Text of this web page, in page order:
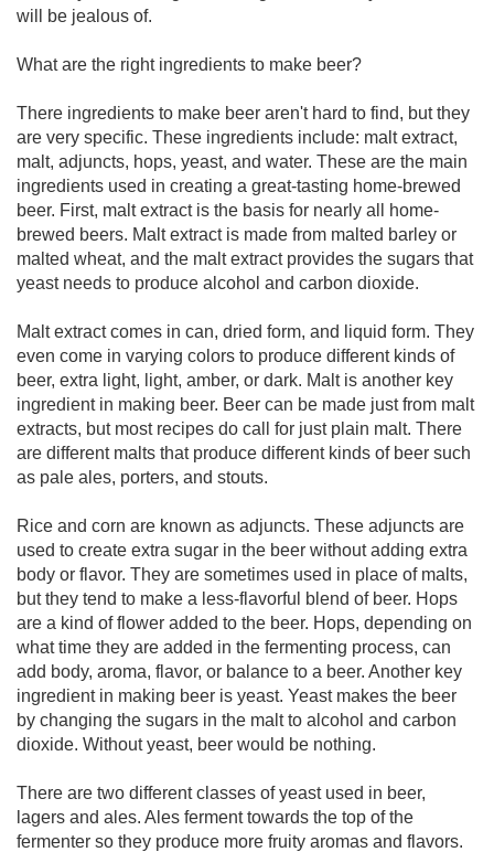
will be jealous of.
What are the right ingredients to make beer?
There ingredients to make beer aren't hard to find, but they
are very specific. These ingredients include: malt extract,
malt, adjuncts, hops, yeast, and water. These are the main
ingredients used in creating a great-tasting home-brewed
beer. First, malt extract is the basis for nearly all home-
brewed beers. Malt extract is made from malted barley or
malted wheat, and the malt extract provides the sugars that
yeast needs to produce alcohol and carbon dioxide.
Malt extract comes in can, dried form, and liquid form. They
even come in varying colors to produce different kinds of
beer, extra light, light, amber, or dark. Malt is another key
ingredient in making beer. Beer can be made just from malt
extracts, but most recipes do call for just plain malt. There
are different malts that produce different kinds of beer such
as pale ales, porters, and stouts.
Rice and corn are known as adjuncts. These adjuncts are
used to create extra sugar in the beer without adding extra
body or flavor. They are sometimes used in place of malts,
but they tend to make a less-flavorful blend of beer. Hops
are a kind of flower added to the beer. Hops, depending on
what time they are added in the fermenting process, can
add body, aroma, flavor, or balance to a beer. Another key
ingredient in making beer is yeast. Yeast makes the beer
by changing the sugars in the malt to alcohol and carbon
dioxide. Without yeast, beer would be nothing.
There are two different classes of yeast used in beer,
lagers and ales. Ales ferment towards the top of the
fermenter so they produce more fruity aromas and flavors.